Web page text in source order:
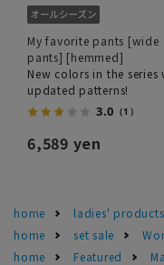
My favorite pants [wide
pants] [hemmed]
New colors in the series
updated patterns!
3.0 （1）
6,589 yen
home ladies' products
home
set sale
home
Featured